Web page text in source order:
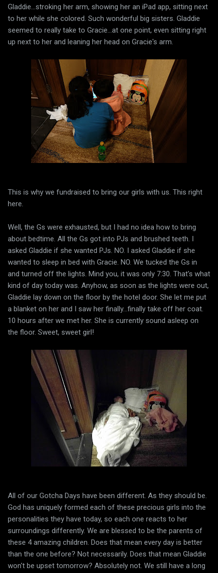
Gladdie...stroking her arm, showing her an iPad app, sitting next
to her while she colored. Such wonderful big sisters. Gladdie
seemed to really take to Gracie...at one point, even sitting right
up next to her and leaning her head on Gracie's arm.
This is why we fundraised to bring our girls with us. This right
here.
Well, the Gs were exhausted, but I had no idea how to bring
about bedtime. All the Gs got into PJs and brushed teeth. I
asked Gladdie if she wanted PJs. NO. I asked Gladdie if she
wanted to sleep in bed with Gracie. NO. We tucked the Gs in
and turned off the lights. Mind you, it was only 7:30. That's what
kind of day today was. Anyhow, as soon as the lights were out,
Gladdie lay down on the floor by the hotel door. She let me put
a blanket on her and I saw her finally...finally take off her coat.
10 hours after we met her. She is currently sound asleep on
the floor. Sweet, sweet girl!
All of our Gotcha Days have been different. As they should be.
God has uniquely formed each of these precious girls into the
personalities they have today, so each one reacts to her
surroundings differently. We are blessed to be the parents of
these 4 amazing children. Does that mean every day is better
than the one before? Not necessarily. Does that mean Gladdie
won't be upset tomorrow? Absolutely not. We still have a long